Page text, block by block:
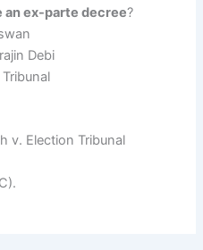
an ex-parte decree?
Debi
v. Election Tribunal